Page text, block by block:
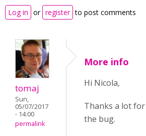
Log in or register to post comments
tomaj
Sun,
05/07/2017
- 14:00
permalink
More info
Hi Nicola,
Thanks a lot
the bug.